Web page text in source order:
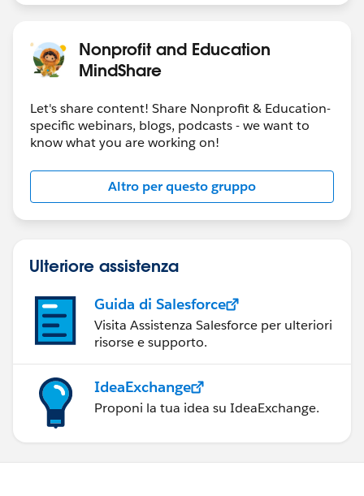
Nonprofit and Education
MindShare
Let's share content! Share Nonprofit & Education-
specific webinars, blogs, podcasts - we want to
know what you are working on!
Altro per questo gruppo
Ulteriore assistenza
Guida di Salesforce
Visita Assistenza Salesforce per ulteriori
risorse e supporto.
IdeaExchange
Proponi la tua idea su IdeaExchange.